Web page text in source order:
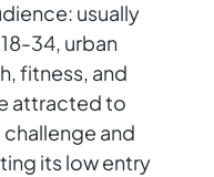
usually
34, urban
fitness, and
attracted to
and
its low entry